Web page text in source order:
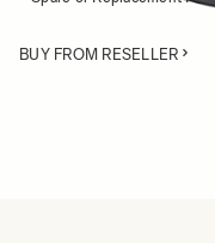
BUY FROM RESELLER